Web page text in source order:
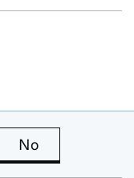
is useful
No